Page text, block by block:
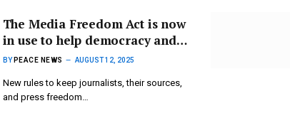
The Media Freedom Act is now
in use to help democracy and
support journalists.
BY PEACE NEWS AUGUST 12, 2025
New rules to keep journalists, their sources,
and press freedom…